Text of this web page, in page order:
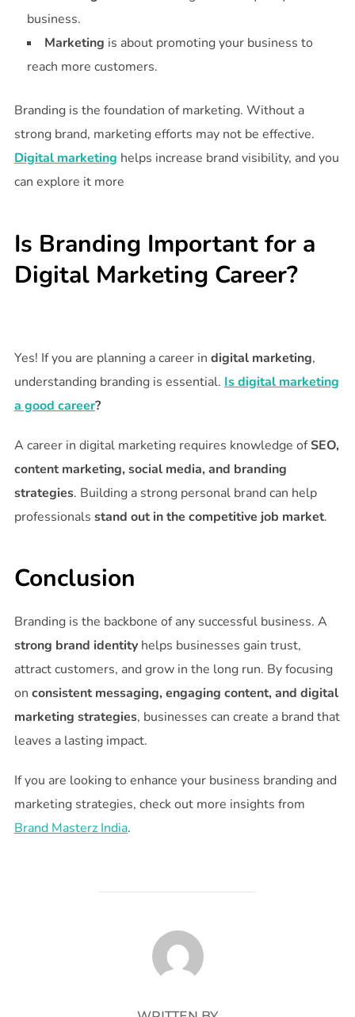
business.
Marketing is about promoting your business to
reach more customers.
Branding is the foundation of marketing. Without a
strong brand, marketing efforts may not be effective.
Digital marketing helps increase brand visibility, and you
can explore it more
Is Branding Important for a
Digital Marketing Career?
Yes! If you are planning a career in digital marketing,
understanding branding is essential. Is digital marketing
a good career?
A career in digital marketing requires knowledge ofSEO,
content marketing, social media, and branding
strategies. Building a strong personal brand can help
professionals stand out in the competitive job market.
Conclusion
Branding is the backbone of any successful business. A
strong brand identityhelps businesses gain trust,
attract customers, and grow in the long run. By focusing
on consistent messaging, engaging content, and digital
marketing strategies, businesses can create a brand that
leaves a lasting impact.
If you are looking to enhance your business branding and
marketing strategies, check out more insights from
Brand Masterz India.
POST AUTHOR